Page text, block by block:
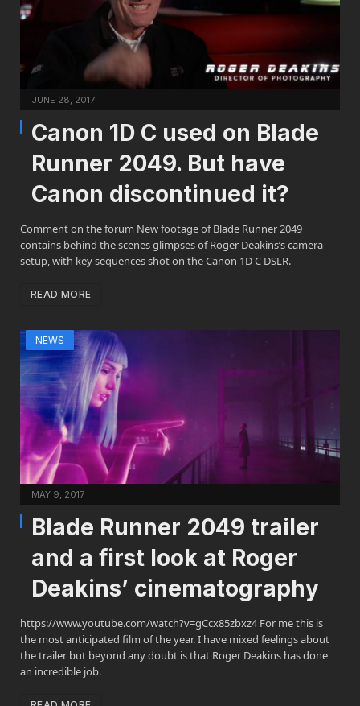
JUNE 28, 2017
Canon 1D C used on Blade
Runner 2049. But have
Canon discontinued it?
Comment on the forum New footage of Blade Runner 2049
contains behind the scenes glimpses of Roger Deakins’s camera
setup, with key sequences shot on the Canon 1D C DSLR.
READ MORE
NEWS
MAY 9, 2017
Blade Runner 2049 trailer
and a first look at Roger
Deakins’ cinematography
https://www.youtube.com/watch?v=gCcx85zbxz4 For me this is
the most anticipated film of the year. I have mixed feelings about
the trailer but beyond any doubt is that Roger Deakins has done
an incredible job.